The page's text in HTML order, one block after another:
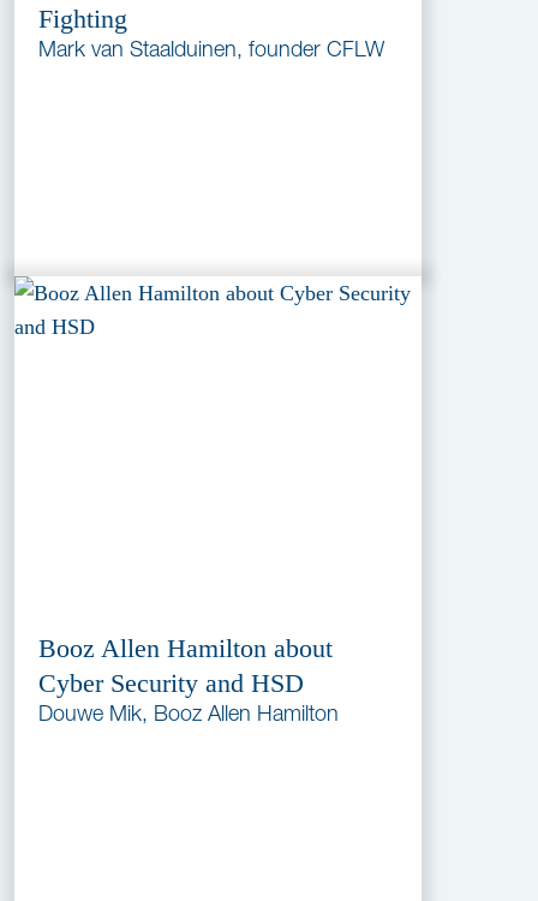
Fighting
Mark van Staalduinen, founder CFLW
Booz Allen Hamilton about
Cyber Security and HSD
Douwe Mik, Booz Allen Hamilton